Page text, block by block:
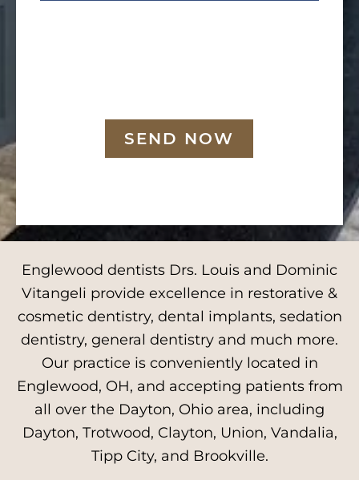
SEND NOW
Englewood dentists Drs. Louis and Dominic
Vitangeli provide excellence in restorative &
cosmetic dentistry, dental implants, sedation
dentistry, general dentistry and much more.
Our practice is conveniently located in
Englewood, OH, and accepting patients from
all over the Dayton, Ohio area, including
Dayton, Trotwood, Clayton, Union, Vandalia,
Tipp City, and Brookville.